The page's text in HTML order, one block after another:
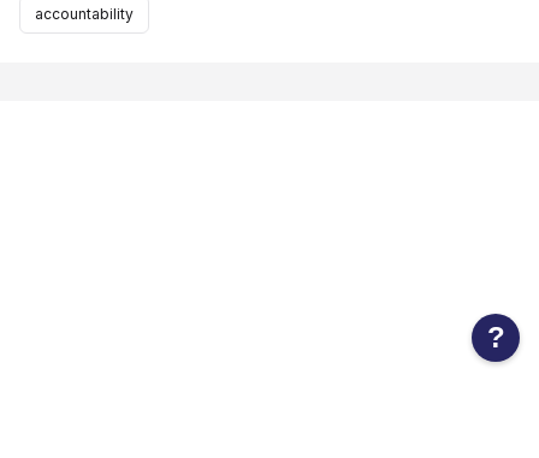
accountability
?